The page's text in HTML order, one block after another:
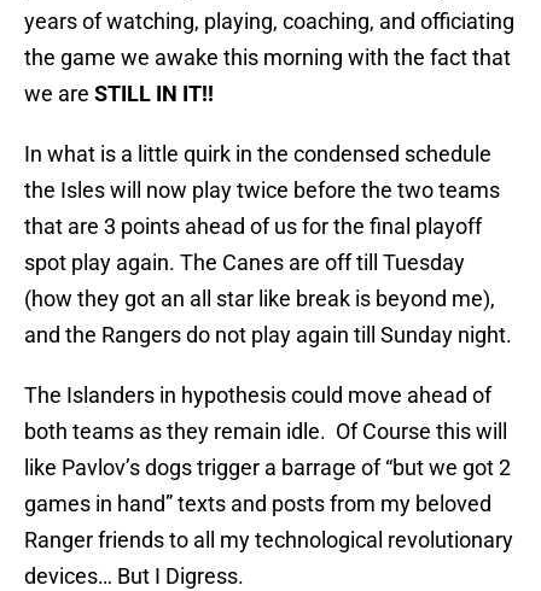
years of watching, playing, coaching, and officiating
the game we awake this morning with the fact that
we are STILL IN IT!!
In what is a little quirk in the condensed schedule
the Isles will now play twice before the two teams
that are 3 points ahead of us for the final playoff
spot play again. The Canes are off till Tuesday
(how they got an all star like break is beyond me),
and the Rangers do not play again till Sunday night.
The Islanders in hypothesis could move ahead of
both teams as they remain idle. Of Course this will
like Pavlov’s dogs trigger a barrage of “but we got 2
games in hand” texts and posts from my beloved
Ranger friends to all my technological revolutionary
devices… But I Digress.